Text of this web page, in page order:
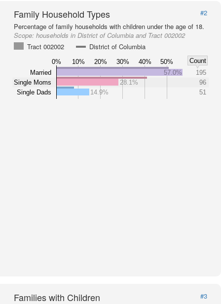
Family Household Types
#2
Percentage of family households with children under the age of 18.
Scope: households in District of Columbia and Tract 002002
Tract 002002
District of Columbia
0% 10% 20% 30% 40% 50%
Count
Married
Single Moms
Single Dads
57.0%
195
28.1%
96
14.9%
51
Families with Children
#3